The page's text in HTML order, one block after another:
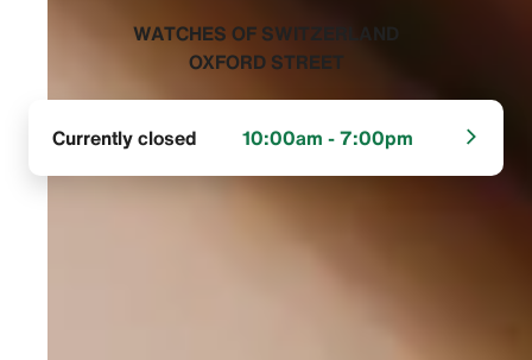
‭WATCHES OF SWITZERLAND
OXFORD STREET‬
Currently closed 10:00am - 7:00pm